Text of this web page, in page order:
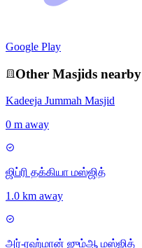
Google Play
Other Masjids nearby
Kadeeja Jummah Masjid
0 m away
ஜிப்ரி தக்கியா மஸ்ஜித்
1.0 km away
அர்-ரஹ்மான் ஜும்ஆ மஸ்ஜித்